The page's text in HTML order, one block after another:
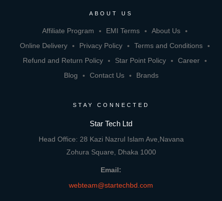
ABOUT US
Affiliate Program EMI Terms
About Us
Online Delivery
Privacy Policy
Terms and Conditions
Refund and Return Policy
Star Point Policy
Career
Blog
Contact Us Brands
STAY CONNECTED
Star Tech Ltd
Head Office: 28 Kazi Nazrul Islam Ave,Navana
Zohura Square, Dhaka 1000
Email:
webteam@startechbd.com